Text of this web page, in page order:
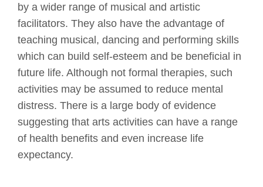
by a wider range of musical and artistic
facilitators. They also have the advantage of
teaching musical, dancing and performing skills
which can build self-esteem and be beneficial in
future life. Although not formal therapies, such
activities may be assumed to reduce mental
distress. There is a large body of evidence
suggesting that arts activities can have a range
of health benefits and even increase life
expectancy.